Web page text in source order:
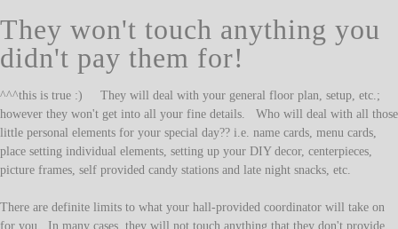
They won't touch anything you
didn't pay them for!
^^^this is true :) They will deal with your general floor plan, setup, etc.;
however they won't get into all your fine details. Who will deal with all those
little personal elements for your special day?? i.e. name cards, menu cards,
place setting individual elements, setting up your DIY decor, centerpieces,
picture frames, self provided candy stations and late night snacks, etc.
There are definite limits to what your hall-provided coordinator will take on
for you. In many cases, they will not touch anything that they don't provide.